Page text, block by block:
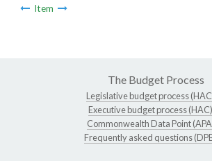
Item
The Budget Process
Legislative budget process
Executive budget process (HAC)
Commonwealth Data Point
Frequently asked questions